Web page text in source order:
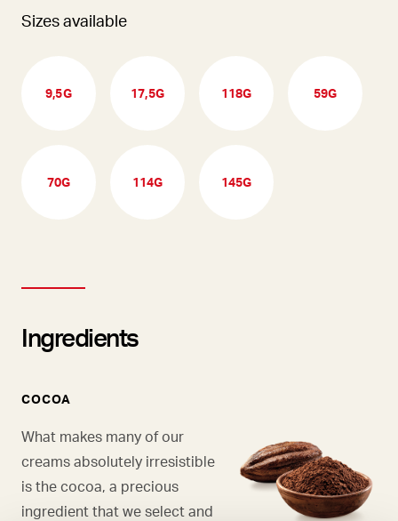
Sizes available
9,5G 17,5G 118G 59G
70G 114G 145G
Ingredients
COCOA
What makes many of our
creams absolutely irresistible
is the cocoa, a precious
ingredient that we select and